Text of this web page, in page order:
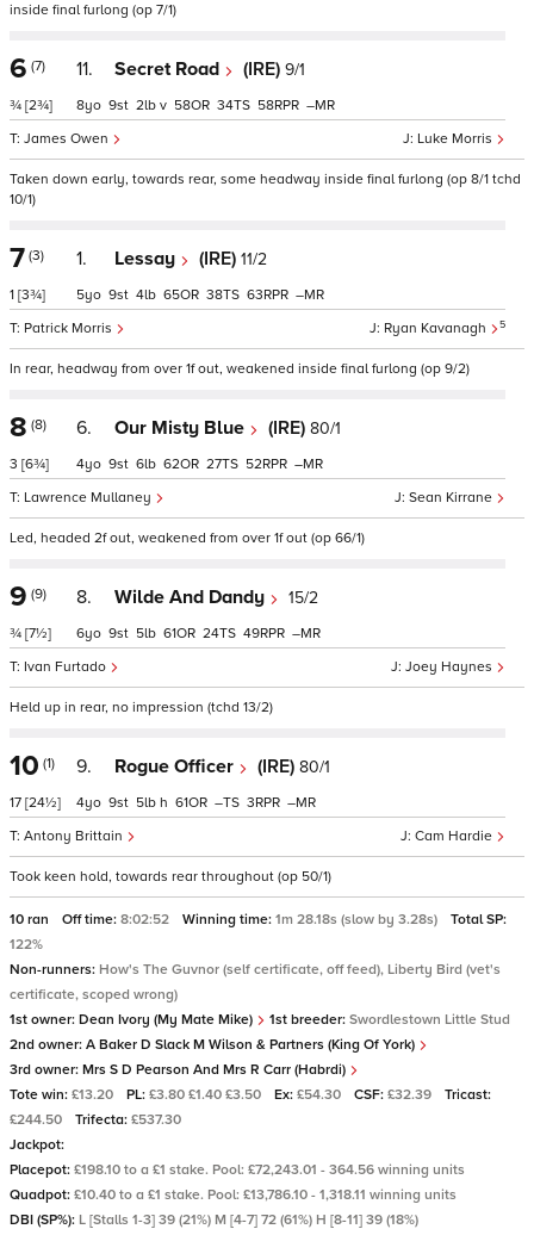
inside final furlong (op 7/1)
6 (7)
¾ [2¾]
11. Secret Road (IRE) 9/1
Luke Morris
James Owen
8 9 2 v 58 34 58 –
Taken down early, towards rear, some headway inside final furlong (op 8/1 tchd
10/1)
7 (3)
1 [3¾]
1. Lessay (IRE) 11/2
Ryan Kavanagh 5
Patrick Morris
5 9 4 65 38 63 –
In rear, headway from over 1f out, weakened inside final furlong (op 9/2)
8 (8)
3 [6¾]
6. Our Misty Blue (IRE) 80/1
Sean Kirrane
Lawrence Mullaney
4 9 6 62 27 52 –
Led, headed 2f out, weakened from over 1f out (op 66/1)
9 (9)
¾ [7½]
8. Wilde And Dandy 15/2
Joey Haynes
Ivan Furtado
6 9 5 61 24 49 –
Held up in rear, no impression (tchd 13/2)
10 (1)
17 [24½]
9. Rogue Officer (IRE) 80/1
Cam Hardie
Antony Brittain
4 9 5 h 61 – 3 –
Took keen hold, towards rear throughout (op 50/1)
10 ran Off time: 8:02:52 Winning time: 1m 28.18s (slow by 3.28s)
Total SP:
122%
Non-runners: How's The Guvnor (self certificate, off feed), Liberty Bird (vet's
certificate, scoped wrong)
1st owner: Dean Ivory (My Mate Mike) 1st breeder: Swordlestown Little Stud
2nd owner: A Baker D Slack M Wilson & Partners (King Of York)
3rd owner: Mrs S D Pearson And Mrs R Carr (Habrdi)
Tote win: £13.20 PL: £3.80 £1.40 £3.50 Ex: £54.30 CSF: £32.39
Tricast:
£244.50
Trifecta: £537.30
Jackpot:
Placepot: £198.10 to a £1 stake. Pool: £72,243.01 - 364.56 winning units
Quadpot: £10.40 to a £1 stake. Pool: £13,786.10 - 1,318.11 winning units
DBI (SP%): L [Stalls 1-3] 39 (21%) M [4-7] 72 (61%) H [8-11] 39 (18%)